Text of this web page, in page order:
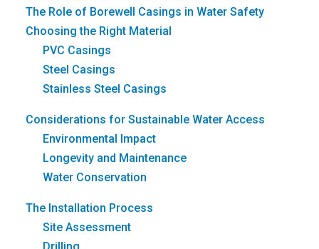
The Role of Borewell Casings in Water Safety
Choosing the Right Material
PVC Casings
Steel Casings
Stainless Steel Casings
Considerations for Sustainable Water Access
Environmental Impact
Longevity and Maintenance
Water Conservation
The Installation Process
Site Assessment
Drilling